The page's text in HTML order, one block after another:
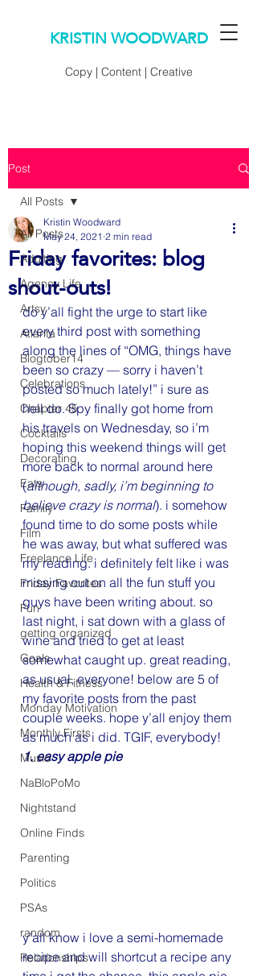
KRISTIN WOODWARD
Copy | Content | Creative
Post
All Posts
Adulting
Agency Life
Artsy
Atlanta
Blogtober14
Celebrations
Chapter 45
Cocktails
Decorating
Eats
Family
Film
Freelance Life
Friday Favorites
Fun
getting organized
Goals
Health & Fitness
Monday Motivation
Monthly Firsts
Music
NaBloPoMo
Nightstand
Online Finds
Parenting
Politics
PSAs
random
Relationships
All Posts
Friday favorites: blog
shout-outs!
Kristin Woodward
May 24, 2021 2 min read
do y’all fight the urge to start like
every third post with something
along the lines of “OMG, things have
been so crazy — sorry i haven’t
posted so much lately!” i sure as
hell do. Spy finally got home from
his travels on Wednesday, so i’m
hoping this weekend things will get
more back to normal around here
(although, sadly, i’m beginning to
believe crazy is normal). i somehow
found time to do some posts while
he was away, but what suffered was
my reading. i definitely felt like i was
missing out on all the fun stuff you
guys have been writing about. so
last night, i sat down with a glass of
wine and tried to get at least
somewhat caught up. great reading,
as usual, everyone! below are 5 of
my favorite posts from the past
couple weeks. hope y’all enjoy them
as much as i did. TGIF, everybody!
1. easy apple pie
y’all know i love a semi-homemade
recipe and will shortcut a recipe any